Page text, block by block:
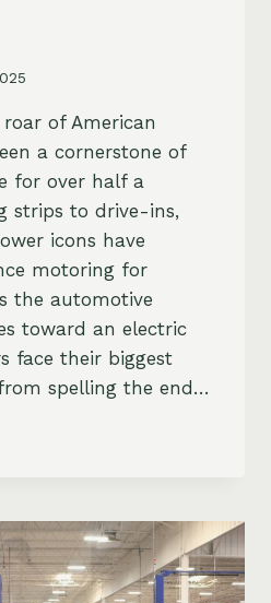
of American
a cornerstone of
for over half a
strips to drive-ins,
icons have
motoring for
the automotive
toward an electric
face their biggest
spelling the end…